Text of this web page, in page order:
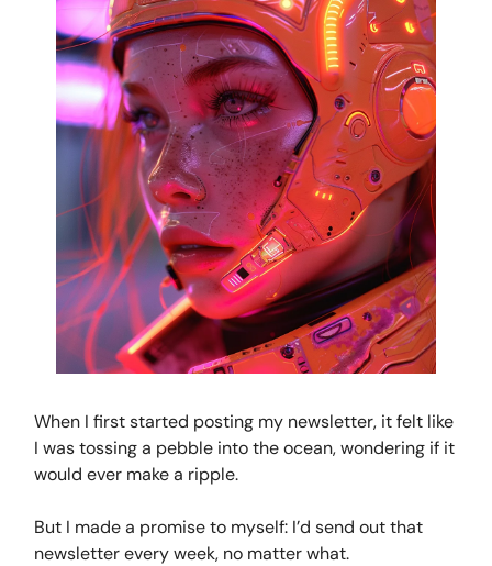
When I first started posting my newsletter, it felt like
I was tossing a pebble into the ocean, wondering if it
would ever make a ripple.
But I made a promise to myself: I’d send out that
newsletter every week, no matter what.